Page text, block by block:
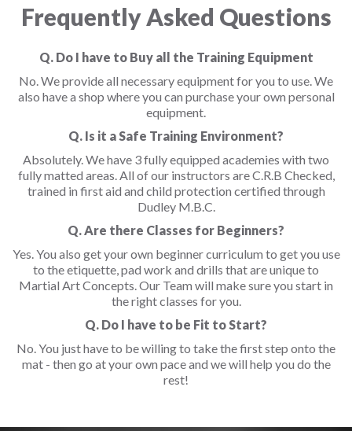
Frequently Asked Questions
Q. Do I have to Buy all the Training Equipment
No. We provide all necessary equipment for you to use. We
also have a shop where you can purchase your own personal
equipment.
Q. Is it a Safe Training Environment?
Absolutely. We have 3 fully equipped academies with two
fully matted areas. All of our instructors are C.R.B Checked,
trained in first aid and child protection certified through
Dudley M.B.C.
Q. Are there Classes for Beginners?
Yes. You also get your own beginner curriculum to get you use
to the etiquette, pad work and drills that are unique to
Martial Art Concepts. Our Team will make sure you start in
the right classes for you.
Q. Do I have to be Fit to Start?
No. You just have to be willing to take the first step onto the
mat - then go at your own pace and we will help you do the
rest!